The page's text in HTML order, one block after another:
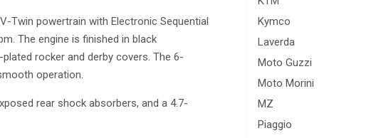
Twin powertrain with Electronic Sequential
The engine is finished in black
rocker and derby covers. The 6-
operation.
rear shock absorbers, and a 4.7-
Kymco
Laverda
Moto Guzzi
Moto Morini
MZ
Piaggio